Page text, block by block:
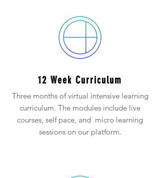
12 Week Curriculum
Three months of virtual intensive learning
curriculum. The modules include live
courses, self pace, and micro learning
sessions on our platform.